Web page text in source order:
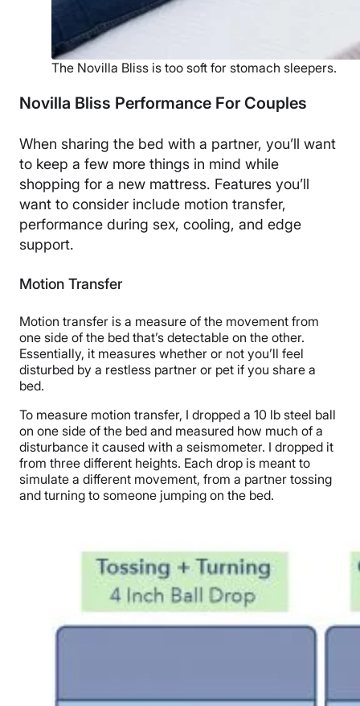
The Novilla Bliss is too soft for stomach sleepers.
Novilla Bliss Performance For Couples
When sharing the bed with a partner, you’ll want
to keep a few more things in mind while
shopping for a new mattress. Features you’ll
want to consider include motion transfer,
performance during sex, cooling, and edge
support.
Motion Transfer
Motion transfer is a measure of the movement from
one side of the bed that’s detectable on the other.
Essentially, it measures whether or not you’ll feel
disturbed by a restless partner or pet if you share a
bed.
To measure motion transfer, I dropped a 10 lb steel ball
on one side of the bed and measured how much of a
disturbance it caused with a seismometer. I dropped it
from three different heights. Each drop is meant to
simulate a different movement, from a partner tossing
and turning to someone jumping on the bed.